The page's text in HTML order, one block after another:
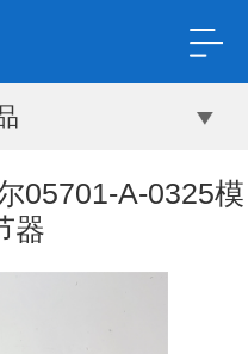
05701-A-0325模
器